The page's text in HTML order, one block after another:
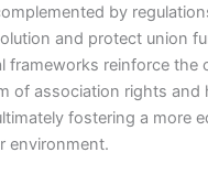
by
and protect union
frameworks reinforce the
of association rights and
fostering a more
environment.